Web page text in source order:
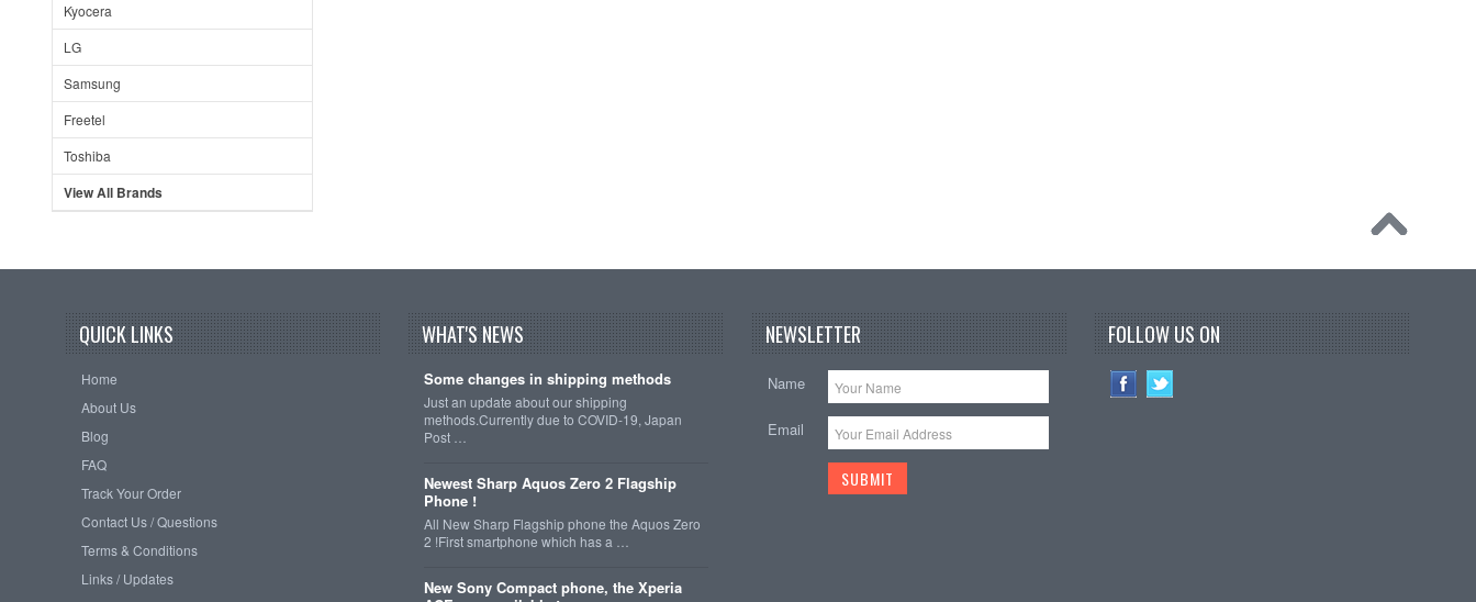
Kyocera
LG
Samsung
Freetel
Toshiba
View All Brands
QUICK LINKS
Home
About Us
Blog
FAQ
Track Your Order
Contact Us / Questions
Terms & Conditions
Links / Updates
WHAT'S NEWS
Some changes in shipping methods
Just an update about our shipping
methods.Currently due to COVID-19, Japan
Post …
Newest Sharp Aquos Zero 2 Flagship
Phone !
All New Sharp Flagship phone the Aquos Zero
2 !First smartphone which has a …
New Sony Compact phone, the Xperia
NEWSLETTER
Name
Email
FOLLOW US ON